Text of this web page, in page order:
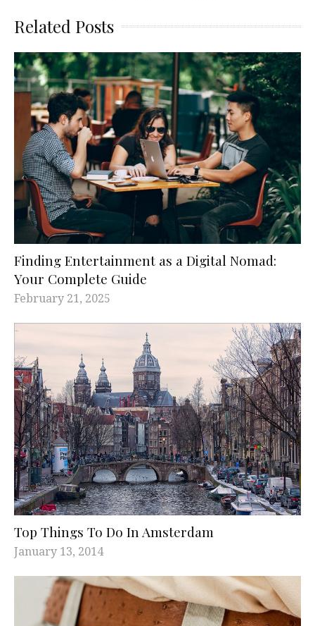
Related Posts
Finding Entertainment as a Digital Nomad:
Your Complete Guide
February 21, 2025
Top Things To Do In Amsterdam
January 13, 2014